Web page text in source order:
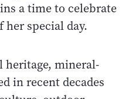
a time to celebrate
her special day.
mineral-
in recent decades